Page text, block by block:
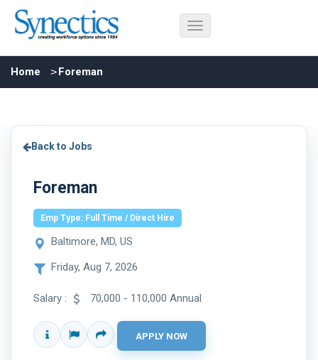
Home Foreman
Back to Jobs
Foreman
Emp Type: Full Time / Direct Hire
Baltimore, MD, US
Friday, Aug 7, 2026
Salary : 70,000 - 110,000 Annual